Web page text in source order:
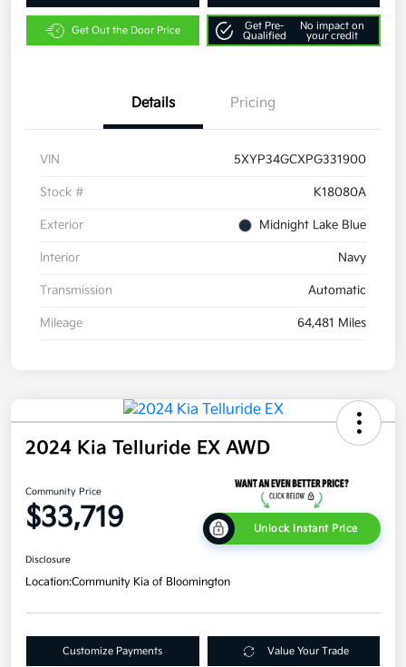
Get Out the Door Price
Get Pre-
Qualified
No impact on
your credit
Details Pricing
VIN 5XYP34GCXPG331900
Stock # K18080A
Exterior Midnight Lake Blue
Interior Navy
Transmission Automatic
Mileage 64,481 Miles
2024 Kia Telluride EX AWD
Community Price
$33,719 Unlock Instant Price
Disclosure
Location:Community Kia of Bloomington
Customize Payments Value Your Trade